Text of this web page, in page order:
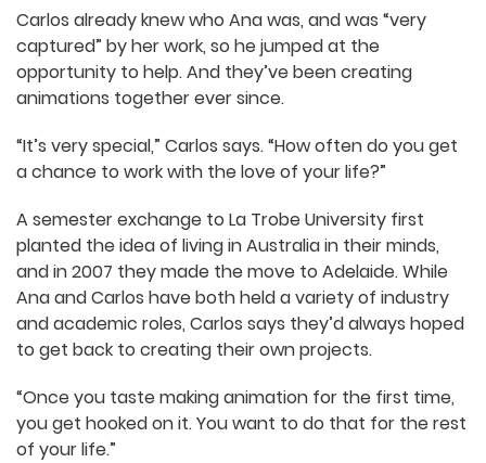
Carlos already knew who Ana was, and was “very
captured” by her work, so he jumped at the
opportunity to help. And they’ve been creating
animations together ever since.
“It’s very special,” Carlos says. “How often do you
get a chance to work with the love of your life?”
A semester exchange to La Trobe University first
planted the idea of living in Australia in their
minds, and in 2007 they made the move to
Adelaide. While Ana and Carlos have both held a
variety of industry and academic roles, Carlos
says they’d always hoped to get back to creating
their own projects.
“Once you taste making animation for the first